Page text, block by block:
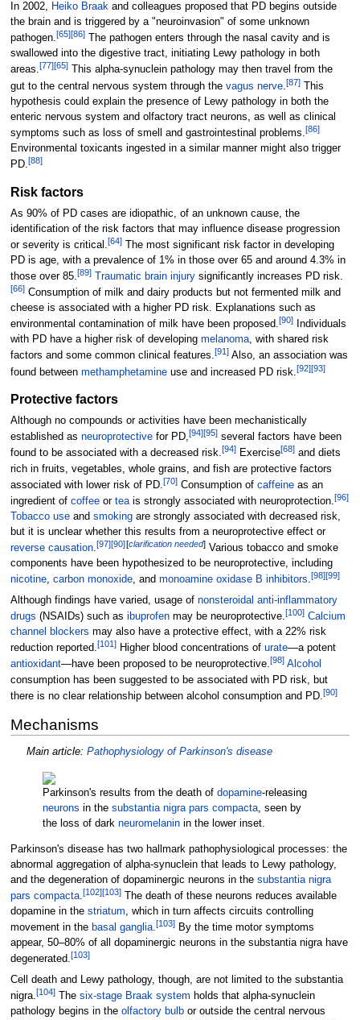
In 2002, Heiko Braakand colleagues proposed that PD begins outside
the brain and is triggered by a "neuroinvasion" of some unknown
pathogen.[65][86]The pathogen enters through the nasal cavity and is
swallowed into the digestive tract, initiating Lewy pathology in both
areas.[77][65]This alpha-synuclein pathology may then travel from the
gut to the central nervous system through the vagus nerve. [87]This
hypothesis could explain the presence of Lewy pathology in both the
enteric nervous system and olfactory tract neurons, as well as clinical
symptoms such as loss of smell and gastrointestinal problems.[86]
Environmental toxicants ingested in a similar manner might also trigger
PD.[88]
Risk factors
As 90% of PD cases are idiopathic, of an unknown cause, the
identification of the risk factors that may influence disease progression
or severity is critical. [64]The most significant risk factor in developing
PD is age, with a prevalence of 1% in those over 65 and around 4.3% in
those over 85.[89] Traumatic brain injurysignificantly increases PD risk.
[66]Consumption of milk and dairy products but not fermented milk and
cheese is associated with a higher PD risk. Explanations such as
environmental contamination of milk have been proposed.[90]Individuals
with PD have a higher risk of developing melanoma, with shared risk
factors and some common clinical features.[91]Also, an association was
found between methamphetamineuse and increased PD risk.[92][93]
Protective factors
Although no compounds or activities have been mechanistically
established as neuroprotectivefor PD,[94][95]several factors have been
found to be associated with a decreased risk.[94]Exercise[68]and diets
rich in fruits, vegetables, whole grains, and fish are protective factors
associated with lower risk of PD.[70]Consumption of caffeineas an
ingredient of coffeeor teais strongly associated with neuroprotection.[96]
Tobacco useand smokingare strongly associated with decreased risk,
but it is unclear whether this results from a neuroprotective effect or
reverse causation.[97][90][clarification needed]Various tobacco and smoke
components have been hypothesized to be neuroprotective, including
nicotine, carbon monoxide, and monoamine oxidase B inhibitors.[98][99]
Although findings have varied, usage of nonsteroidal anti-inflammatory
drugs (NSAIDs) such as ibuprofenmay be neuroprotective.[100] Calcium
channel blockers may also have a protective effect, with a 22% risk
reduction reported.[101 ]Higher blood concentrations of urate—a potent
antioxidant—have been proposed to be neuroprotective.[98] Alcohol
consumption has been suggested to be associated with PD risk, but
there is no clear relationship between alcohol consumption and PD.[90]
Mechanisms
Main article: Pathophysiology of Parkinson's disease
Parkinson's results from the death of dopamine-releasing
neurons in the substantia nigra pars compacta, seen by
the loss of dark neuromelaninin the lower inset.
Parkinson's disease has two hallmark pathophysiological processes: the
abnormal aggregation of alpha-synuclein that leads to Lewy pathology,
and the degeneration of dopaminergic neurons in the substantia nigra
pars compacta.[102][103]The death of these neurons reduces available
dopamine in the striatum, which in turn affects circuits controlling
movement in the basal ganglia.[103]By the time motor symptoms
appear, 50–80% of all dopaminergic neurons in the substantia nigra have
degenerated.[103]
Cell death and Lewy pathology, though, are not limited to the substantia
nigra.[104]The six-stage Braak system holds that alpha-synuclein
pathology begins in the olfactory bulbor outside the central nervous